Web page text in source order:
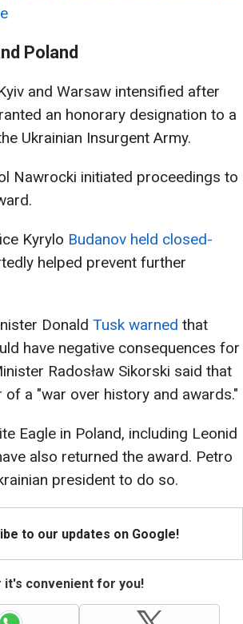
Poland
and Warsaw intensified after
an honorary designation to a
Ukrainian Insurgent Army.
Nawrocki initiated proceedings to
Kyrylo Budanov held closed-
helped prevent further
Donald Tusk warned that
have negative consequences for
Radosław Sikorski said that
a "war over history and awards."
Eagle in Poland, including Leonid
also returned the award. Petro
president to do so.
to our updates on Google!
it's convenient for you!